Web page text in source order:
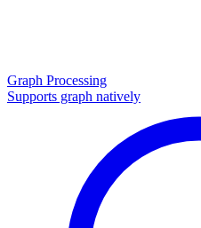
Graph Processing
Supports graph natively